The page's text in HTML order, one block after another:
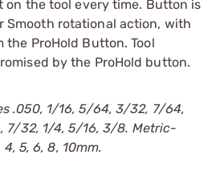
on the tool every time. Button is
Smooth rotational action, with
ProHold Button. Tool
by the ProHold button.
.050, 1/16, 5/64, 3/32, 7/64,
7/32, 1/4, 5/16, 3/8. Metric-
5, 6, 8, 10mm.